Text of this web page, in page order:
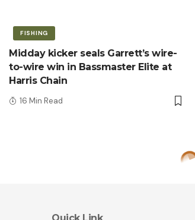
FISHING
Midday kicker seals Garrett’s wire-
to-wire win in Bassmaster Elite at
Harris Chain
16 Min Read
Quick Link